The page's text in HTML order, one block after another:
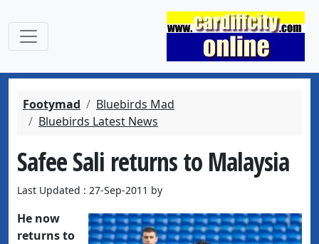
Footymad
Bluebirds Mad
Bluebirds Latest News
Safee Sali returns to Malaysia
Last Updated : 27-Sep-2011 by
He now
returns to